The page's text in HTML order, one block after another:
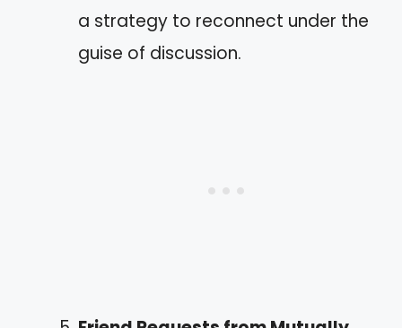
a strategy to reconnect under the
guise of discussion.